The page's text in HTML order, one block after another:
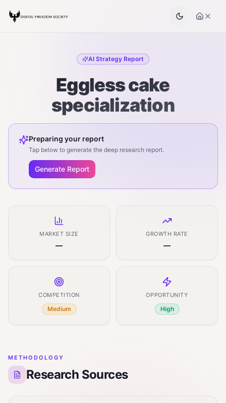
AI Strategy Report
Eggless cake
specialization
Preparing your report
Tap below to generate the deep research report.
Generate Report
MARKET SIZE
—
GROWTH RATE
—
COMPETITION
Medium
OPPORTUNITY
High
METHODOLOGY
Research Sources